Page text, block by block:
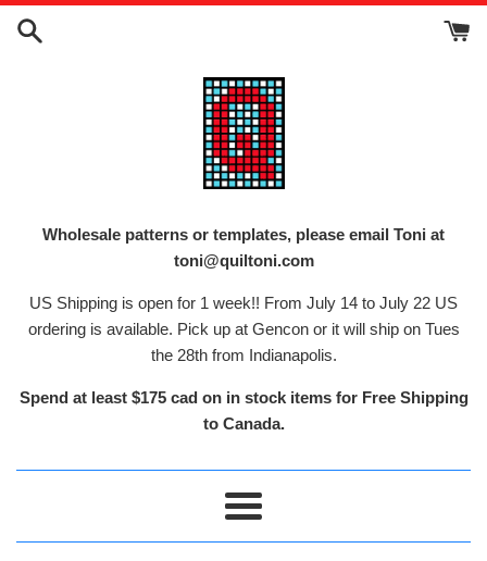
Skip
Wholesale patterns or templates, please email Toni at
toni@quiltoni.com
US Shipping is open for 1 week!! From July 14 to July 22 US
ordering is available. Pick up at Gencon or it will ship on Tues
the 28th from Indianapolis.
Spend at least $175 cad on in stock items for Free Shipping
to Canada.
Menu